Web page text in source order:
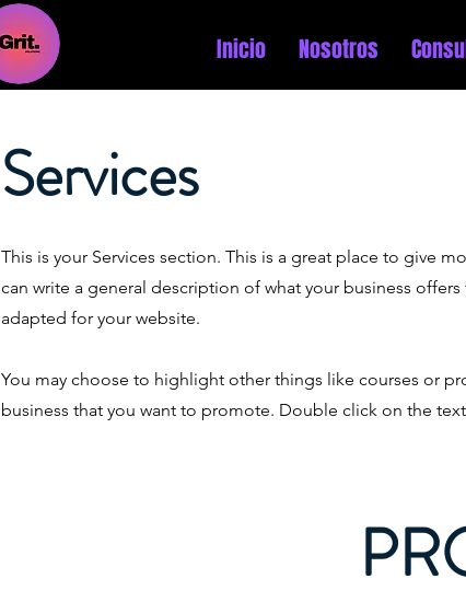
Inicio Nosotros
Services
This is your Services section. This is a great place to give
can write a general description of what your business
adapted for your website.
You may choose to highlight other things like courses or
business that you want to promote. Double click on the